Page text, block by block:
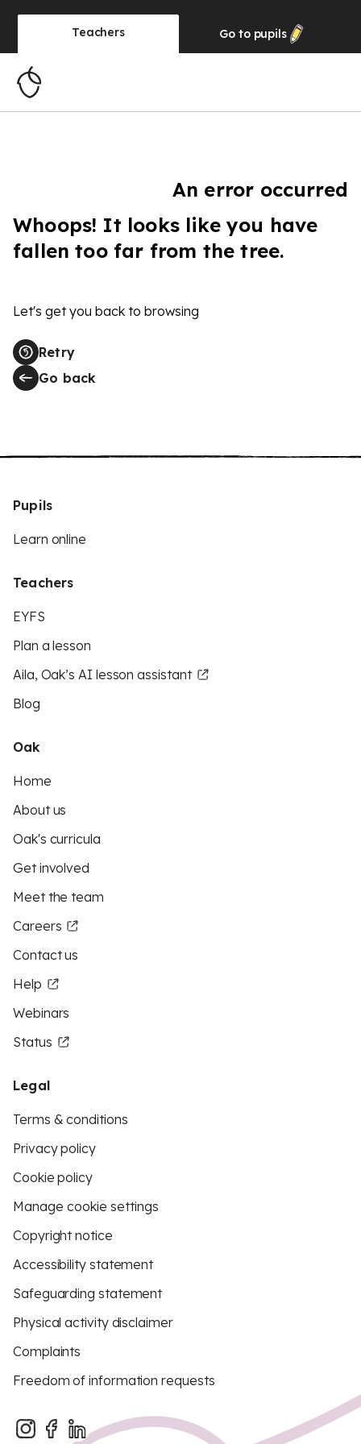
Teachers Go to pupils
An error occurred
Whoops! It looks like you have
fallen too far from the tree.
Let's get you back to browsing
Retry
Go back
Pupils
Learn online
Teachers
EYFS
Plan a lesson
Aila, Oak’s AI lesson assistant
Blog
Oak
Home
About us
Oak's curricula
Get involved
Meet the team
Careers
Contact us
Help
Webinars
Status
Legal
Terms & conditions
Privacy policy
Cookie policy
Manage cookie settings
Copyright notice
Accessibility statement
Safeguarding statement
Physical activity disclaimer
Complaints
Freedom of information requests